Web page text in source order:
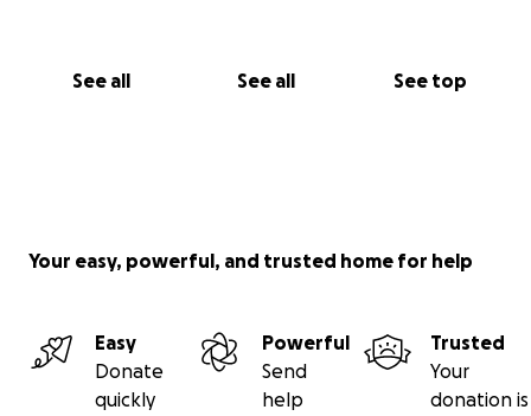
See all See all See top
Your easy, powerful, and trusted home for help
Easy
Donate
quickly
Powerful
Send
help
Trusted
Your
donation is